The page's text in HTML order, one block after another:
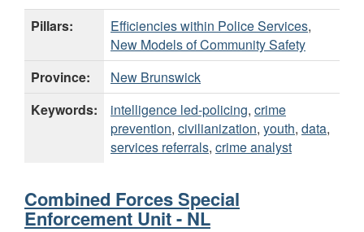
Pillars:
Efficiencies within Police Services,
New Models of Community Safety
Province:
New Brunswick
Keywords:
intelligence led-policing, crime
prevention, civilianization, youth, data,
services referrals, crime analyst
Combined Forces Special
Enforcement Unit - NL